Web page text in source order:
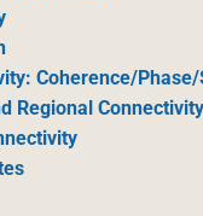
Coherence/
Regional Connectivity